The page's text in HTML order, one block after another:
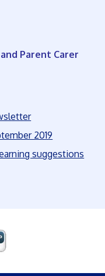
Parent Carer
2019
suggestions